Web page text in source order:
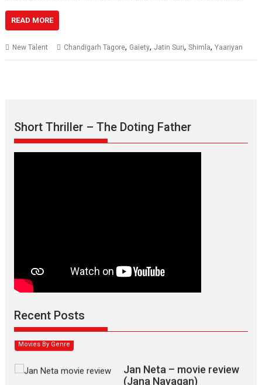
READ MORE
New Talent Chandigarh Tagore, Gaiety,Jatin Suri,Shimla,Yaariyan
Short Thriller – The Doting Father
Recent Posts
Max, Min & Meowzaki –
movie review
Narasimhamurthy’s drama Max, Min & Meowzaki stars...
Movies By Genre
Jan Neta – movie review
(Jana Nayagan)